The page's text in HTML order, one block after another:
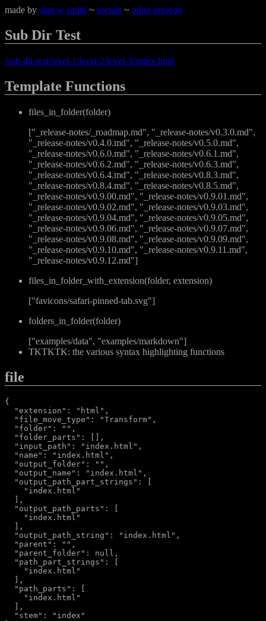
made by alan w smith ~ socials ~ other projects
Sub Dir Test
/sub-dir-test/level-1/level-2/level-3/index.html
Template Functions
files_in_folder(folder)
["_release-notes/_roadmap.md", "_release-notes/v0.3.0.md",
"_release-notes/v0.4.0.md", "_release-notes/v0.5.0.md",
"_release-notes/v0.6.0.md", "_release-notes/v0.6.1.md",
"_release-notes/v0.6.2.md", "_release-notes/v0.6.3.md",
"_release-notes/v0.6.4.md", "_release-notes/v0.8.3.md",
"_release-notes/v0.8.4.md", "_release-notes/v0.8.5.md",
"_release-notes/v0.9.00.md", "_release-notes/v0.9.01.md",
"_release-notes/v0.9.02.md", "_release-notes/v0.9.03.md",
"_release-notes/v0.9.04.md", "_release-notes/v0.9.05.md",
"_release-notes/v0.9.06.md", "_release-notes/v0.9.07.md",
"_release-notes/v0.9.08.md", "_release-notes/v0.9.09.md",
"_release-notes/v0.9.10.md", "_release-notes/v0.9.11.md",
"_release-notes/v0.9.12.md"]
files_in_folder_with_extension(folder, extension)
["favicons/safari-pinned-tab.svg"]
folders_in_folder(folder)
["examples/data", "examples/markdown"]
TKTKTK: the various syntax highlighting functions
file
{
  "extension": "html",
  "file_move_type": "Transform",
  "folder": "",
  "folder_parts": [],
  "input_path": "index.html",
  "name": "index.html",
  "output_folder": "",
  "output_name": "index.html",
  "output_path_part_strings": [
    "index.html"
  ],
  "output_path_parts": [
    "index.html"
  ],
  "output_path_string": "index.html",
  "parent": "",
  "parent_folder": null,
  "path_part_strings": [
    "index.html"
  ],
  "path_parts": [
    "index.html"
  ],
  "stem": "index"